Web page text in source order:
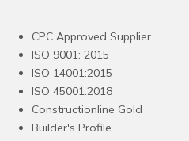
CPC Approved Supplier
ISO 9001: 2015
ISO 14001:2015
ISO 45001:2018
Constructionline Gold
Builder's Profile